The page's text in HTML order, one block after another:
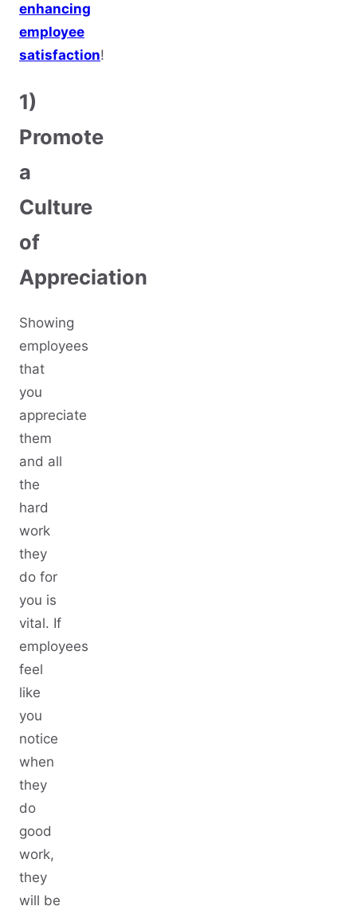
enhancing
employee
satisfaction!
1)
Promote
a
Culture
of
Appreciation
Showing
employees
that
you
appreciate
them
and all
the
hard
work
they
do for
you is
vital. If
employees
feel
like
you
notice
when
they
do
good
work,
they
will be